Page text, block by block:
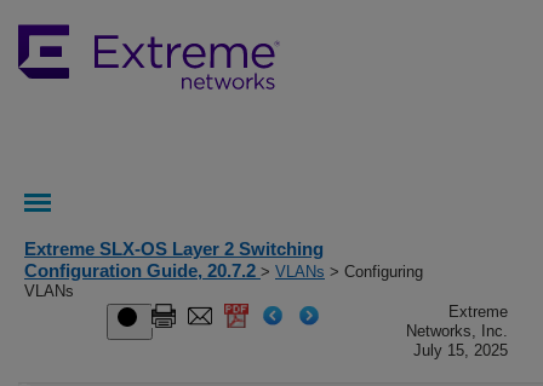
Extreme SLX-OS Layer 2 Switching
Configuration Guide, 20.7.2 > VLANs > Configuring
VLANs
Extreme
Networks, Inc.
July 15, 2025